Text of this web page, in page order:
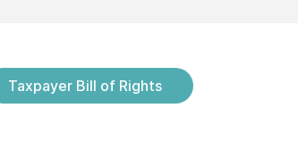
Taxpayer Bill of Rights